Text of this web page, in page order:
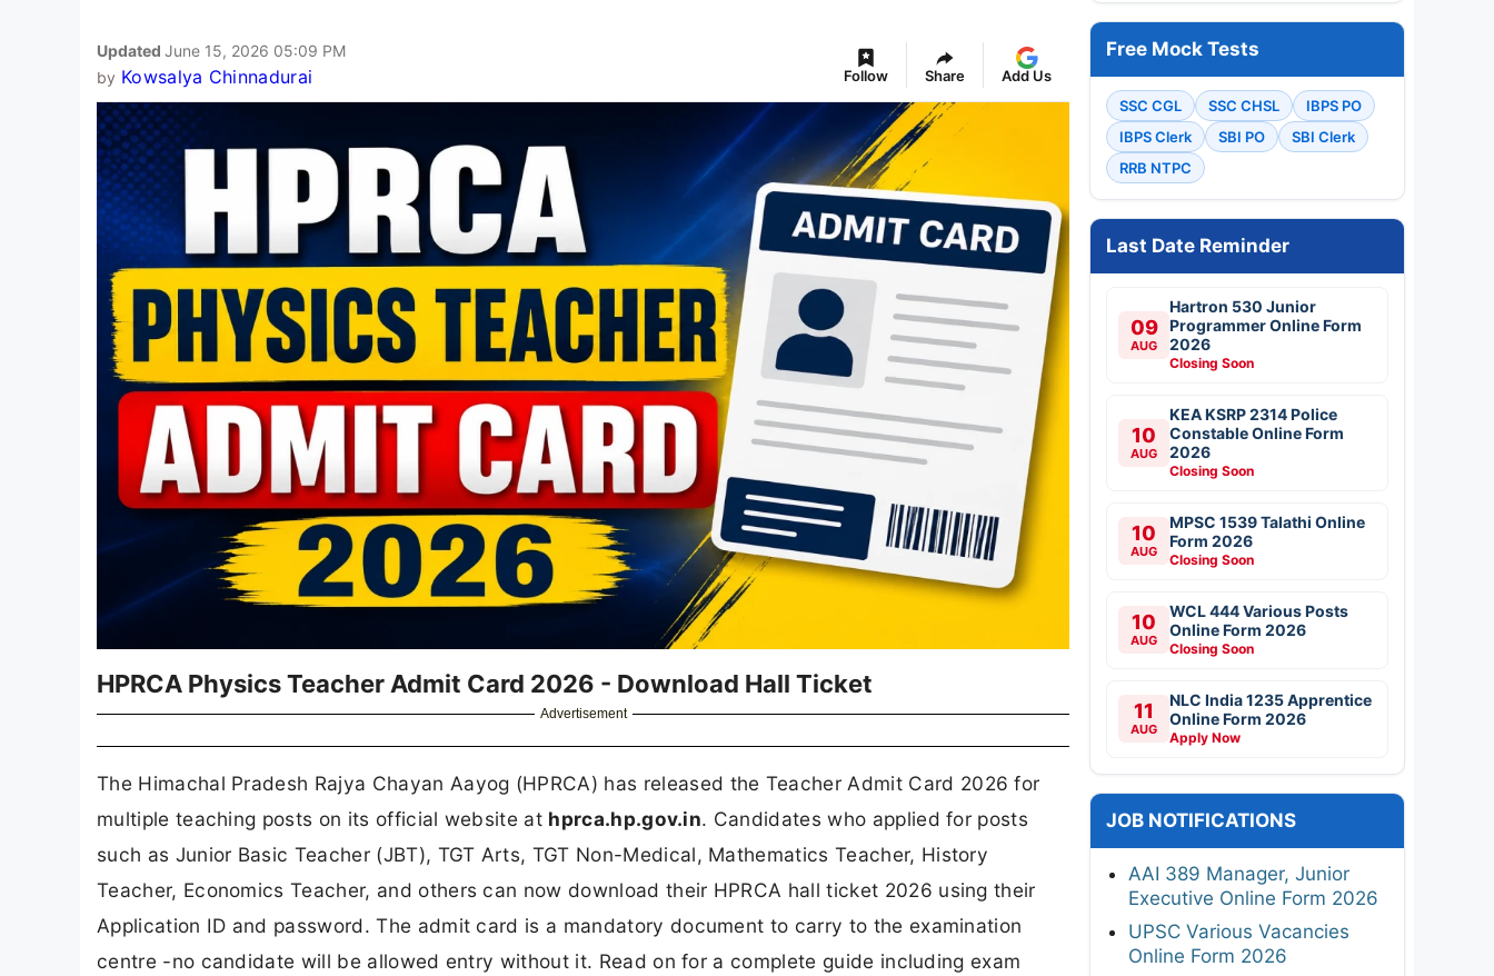
Updated June 15, 2026 05:09 PM
by Kowsalya Chinnadurai Follow Share Add Us
HPRCA Physics Teacher Admit Card 2026 - Download Hall Ticket
Advertisement
The Himachal Pradesh Rajya Chayan Aayog (HPRCA) has released the Teacher Admit Card 2026 for
multiple teaching posts on its official website at hprca.hp.gov.in. Candidates who applied for posts
such as Junior Basic Teacher (JBT), TGT Arts, TGT Non-Medical, Mathematics Teacher, History
Teacher, Economics Teacher, and others can now download their HPRCA hall ticket 2026 using their
Application ID and password. The admit card is a mandatory document to carry to the examination
centre -no candidate will be allowed entry without it. Read on for a complete guide including exam
Free Mock Tests
SSC CGL SSC CHSL
IBPS PO
IBPS Clerk
SBI PO
SBI Clerk
RRB NTPC
Last Date Reminder
09
AUG
Hartron 530 Junior
Programmer Online Form
2026
Closing Soon
10
AUG
KEA KSRP 2314 Police
Constable Online Form
2026
Closing Soon
10
AUG
MPSC 1539 Talathi Online
Form 2026
Closing Soon
10
AUG
WCL 444 Various Posts
Online Form 2026
Closing Soon
11
AUG
NLC India 1235 Apprentice
Online Form 2026
Apply Now
JOB NOTIFICATIONS
AAI 389 Manager, Junior
Executive Online Form 2026
UPSC Various Vacancies
Online Form 2026